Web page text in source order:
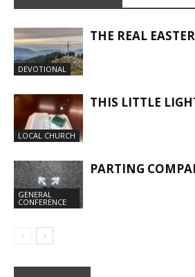
DEVOTIONAL
THE REAL
LOCAL CHURCH
THIS LITTLE
GENERAL
CONFERENCE
PARTING